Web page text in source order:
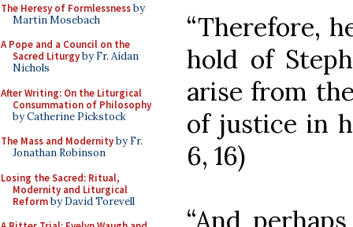
The Heresy of Formlessnessby
Martin Mosebach
A Pope and a Council on the
Sacred Liturgyby Fr. Aidan
Nichols
After Writing: On the Liturgical
Consummation of Philosophy
by Catherine Pickstock
The Mass and Modernityby Fr.
Jonathan Robinson
Losing the Sacred: Ritual,
Modernity and Liturgical
Reformby David Torevell
“Therefore,
hold of
arise from
of justice in
6, 16)
“And